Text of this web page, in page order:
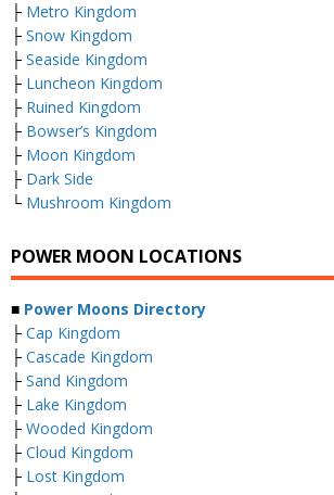
├ Metro Kingdom
├ Snow Kingdom
├ Seaside Kingdom
├ Luncheon Kingdom
├ Ruined Kingdom
├ Bowser’s Kingdom
├ Moon Kingdom
├ Dark Side
└ Mushroom Kingdom
POWER MOON LOCATIONS
■ Power Moons Directory
├ Cap Kingdom
├ Cascade Kingdom
├ Sand Kingdom
├ Lake Kingdom
├ Wooded Kingdom
├ Cloud Kingdom
├ Lost Kingdom